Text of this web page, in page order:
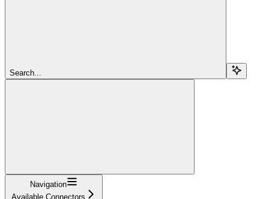
Search...
Navigation
Available Connectors